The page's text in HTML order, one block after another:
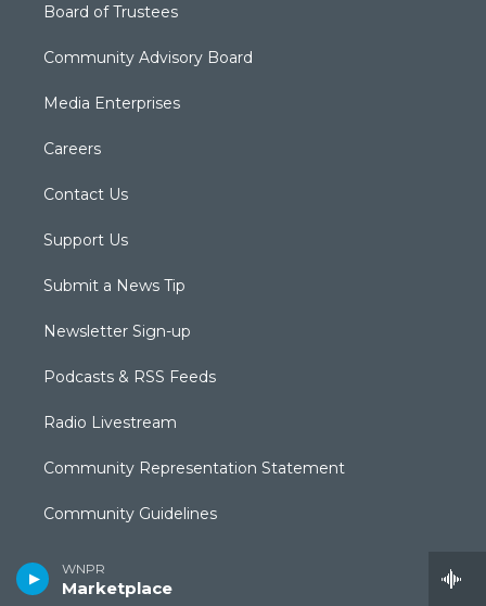
WNPR
Marketplace
Board of Trustees
Community Advisory Board
Media Enterprises
Careers
Contact Us
Support Us
Submit a News Tip
Newsletter Sign-up
Podcasts & RSS Feeds
Radio Livestream
Community Representation Statement
Community Guidelines